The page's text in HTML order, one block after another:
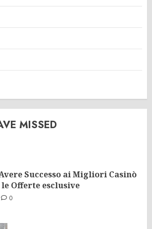
MISSED
Successo ai Migliori Casinò
Offerte esclusive
0